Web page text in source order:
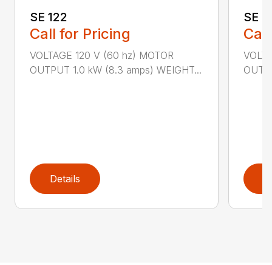
SE 122
Call for Pricing
VOLTAGE 120 V (60 hz) MOTOR
OUTPUT 1.0 kW (8.3 amps) WEIGHT...
Details
SE